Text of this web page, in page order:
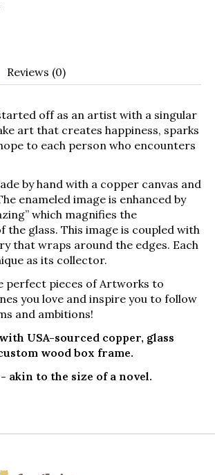
Reviews (0)
off as an artist with a singular
art that creates happiness, sparks
to each person who encounters
by hand with a copper canvas and
enameled image is enhanced by
which magnifies the
the glass. This image is coupled with
that wraps around the edges. Each
as its collector.
perfect pieces of Artworks to
you love and inspire you to follow
and ambitions!
USA-sourced copper, glass
wood box frame.
akin to the size of a novel.